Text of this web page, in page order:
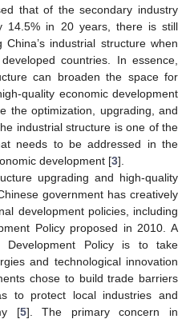
that of the secondary industry
14.5% in 20 years, there is still
industrial structure when
countries. In essence,
can broaden the space for
quality economic development
the optimization, upgrading, and
industrial structure is one of the
needs to be addressed in the
development [3].
upgrading and high-quality
government has creatively
development policies, including
Policy proposed in 2010. A
Policy is to take
and technological innovation
chose to build trade barriers
to protect local industries and
[5]. The primary concern in